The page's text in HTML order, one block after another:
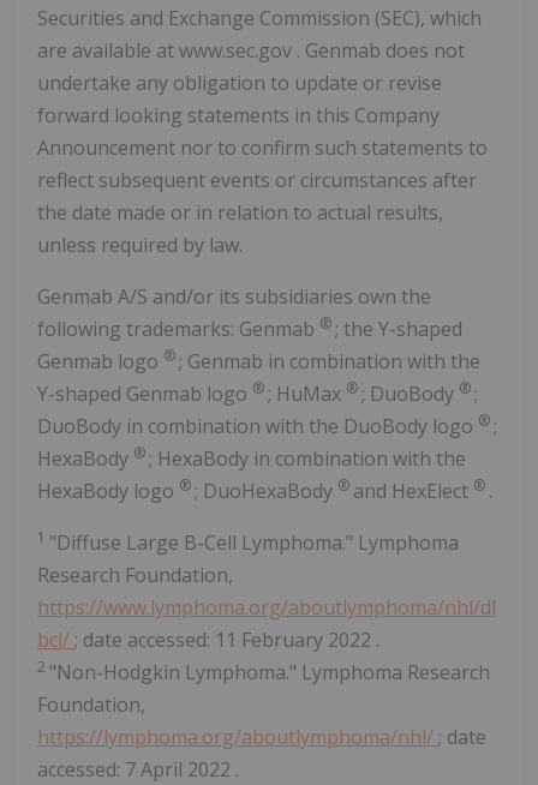
Securities and Exchange Commission (SEC), which
are available at www.sec.gov . Genmab does not
undertake any obligation to update or revise
forward looking statements in this Company
Announcement nor to confirm such statements to
reflect subsequent events or circumstances after
the date made or in relation to actual results,
unless required by law.
Genmab A/S and/or its subsidiaries own the
following trademarks: Genmab ® ; the Y-shaped
Genmab logo ® ; Genmab in combination with the
Y-shaped Genmab logo ® ; HuMax ® ; DuoBody ® ;
DuoBody in combination with the DuoBody logo ® ;
HexaBody ® ; HexaBody in combination with the
HexaBody logo ® ; DuoHexaBody ® and HexElect ® .
1 "Diffuse Large B-Cell Lymphoma." Lymphoma
Research Foundation,
https://www.lymphoma.org/aboutlymphoma/nhl/dl
bcl/ ; date accessed: 11 February 2022 .
2 "Non-Hodgkin Lymphoma." Lymphoma Research
Foundation,
https://lymphoma.org/aboutlymphoma/nhl/ ; date
accessed: 7 April 2022 .